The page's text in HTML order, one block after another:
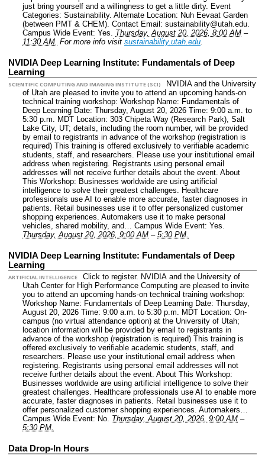
just bring yourself and a willingness to get a little dirty. Event
Categories: Sustainability. Alternate Location: Nuh Eevaat Garden
(between PMT & CHEM). Contact Email: sustainability@utah.edu.
Campus Wide Event: Yes. Thursday, August 20, 2026, 8:00 AM –
11:30 AM. For more info visit sustainability.utah.edu.
NVIDIA Deep Learning Institute: Fundamentals of Deep
Learning
SCIENTIFIC COMPUTING AND IMAGING INSTITUTE (SCI)
NVIDIA and the University
of Utah are pleased to invite you to attend an upcoming hands-on
technical training workshop: Workshop Name: Fundamentals of
Deep Learning Date: Thursday, August 20, 2026 Time: 9:00 a.m. to
5:30 p.m. MDT Location: 303 Chipeta Way (Research Park), Salt
Lake City, UT; details, including the room number, will be provided
by email to registrants in advance of the workshop (registration is
required) This training is offered exclusively to verifiable academic
students, staff, and researchers. Please use your institutional email
address when registering. Registrants using personal email
addresses will not receive further details about the event. About
This Workshop: Businesses worldwide are using artificial
intelligence to solve their greatest challenges. Healthcare
professionals use AI to enable more accurate, faster diagnoses in
patients. Retail businesses use it to offer personalized customer
shopping experiences. Automakers use it to make personal
vehicles, shared mobility, and… Campus Wide Event: Yes.
Thursday, August 20, 2026, 9:00 AM – 5:30 PM.
NVIDIA Deep Learning Institute: Fundamentals of Deep
Learning
ARTIFICIAL INTELLIGENCE
Click to register. NVIDIA and the University of
Utah Center for High Performance Computing are pleased to invite
you to attend an upcoming hands-on technical training workshop:
Workshop Name: Fundamentals of Deep Learning Date: Thursday,
August 20, 2026 Time: 9:00 a.m. to 5:30 p.m. MDT Location: On-
campus (no virtual attendance option) at the University of Utah;
location information will be provided by email to registrants in
advance of the workshop (registration is required) This training is
offered exclusively to verifiable academic students, staff, and
researchers. Please use your institutional email address when
registering. Registrants using personal email addresses will not
receive further details about the event. About This Workshop:
Businesses worldwide are using artificial intelligence to solve their
greatest challenges. Healthcare professionals use AI to enable more
accurate, faster diagnoses in patients. Retail businesses use it to
offer personalized customer shopping experiences. Automakers…
Campus Wide Event: No. Thursday, August 20, 2026, 9:00 AM –
5:30 PM.
Data Drop-In Hours